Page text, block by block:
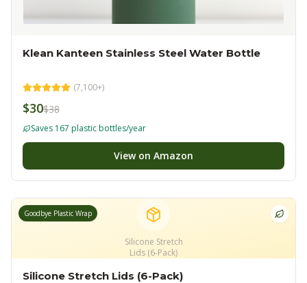
Klean Kanteen Stainless Steel Water Bottle
(7,100+)
$30$38
Saves 167 plastic bottles/year
View on Amazon
Silicone Stretch
Lids (6-Pack)
Goodbye Plastic Wrap
Silicone Stretch Lids (6-Pack)